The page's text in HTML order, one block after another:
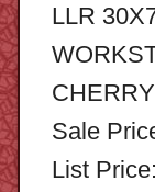
LLR
CHERRY
Sale
List